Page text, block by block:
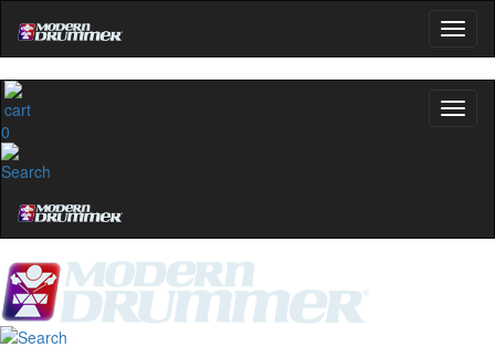
0